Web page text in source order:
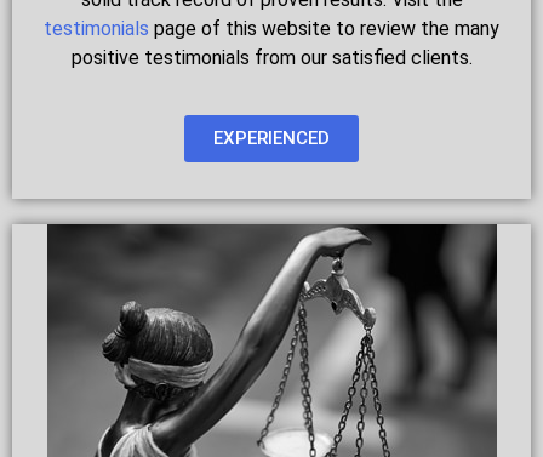
testimonials page of this website to review the many
positive testimonials from our satisfied clients.
EXPERIENCED